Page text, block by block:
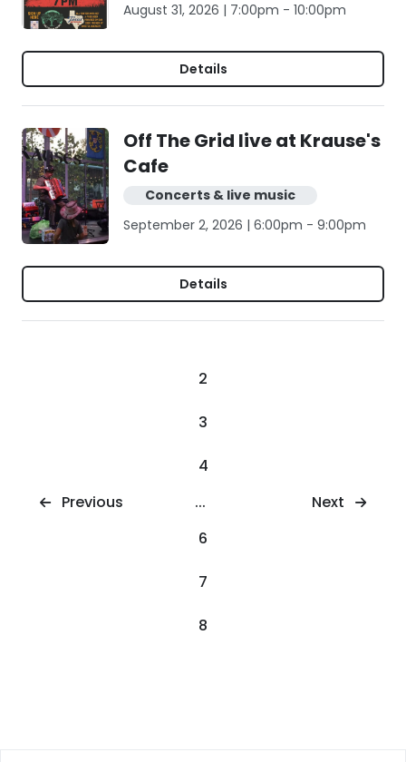
August 31, 2026 | 7:00pm - 10:00pm
Details
Off The Grid live at Krause's
Cafe
Concerts & live music
September 2, 2026 | 6:00pm - 9:00pm
Details
Previous
2
3
4
...
6
7
8
Next